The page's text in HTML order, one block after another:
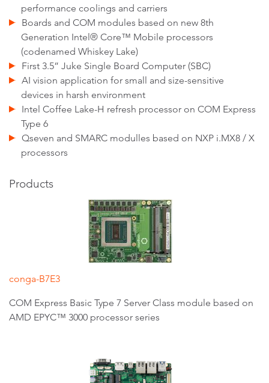
performance coolings and carriers
Boards and COM modules based on new 8th
Generation Intel® Core™ Mobile processors
(codenamed Whiskey Lake)
First 3.5” Juke Single Board Computer (SBC)
AI vision application for small and size-sensitive
devices in harsh environment
Intel Coffee Lake-H refresh processor on COM Express
Type 6
Qseven and SMARC modulles based on NXP i.MX8 / X
processors
Products
conga-B7E3
COM Express Basic Type 7 Server Class module based on
AMD EPYC™ 3000 processor series